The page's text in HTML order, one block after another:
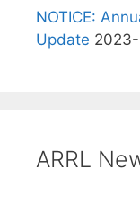
NOTICE:
Update
ARRL